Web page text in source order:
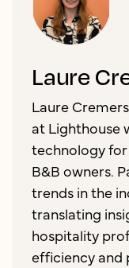
Laure
Laure
at Lighthouse
technology
B&B owners.
trends in the
translating
hospitality
efficiency and